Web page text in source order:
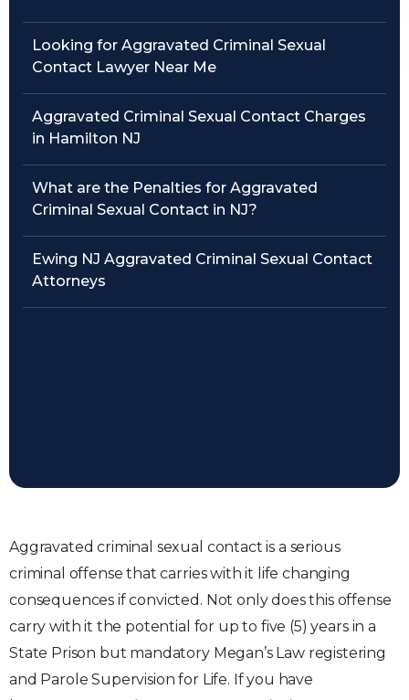
Looking for Aggravated Criminal Sexual
Contact Lawyer Near Me
Aggravated Criminal Sexual Contact Charges
in Hamilton NJ
What are the Penalties for Aggravated
Criminal Sexual Contact in NJ?
Ewing NJ Aggravated Criminal Sexual Contact
Attorneys
Aggravated criminal sexual contact is a serious
criminal offense that carries with it life changing
consequences if convicted. Not only does this offense
carry with it the potential for up to five (5) years in a
State Prison but mandatory Megan’s Law registering
and Parole Supervision for Life. If you have
Juvenile Criminal Charges